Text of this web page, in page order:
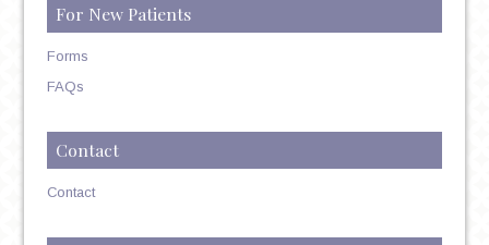
For New Patients
Forms
FAQs
Contact
Contact